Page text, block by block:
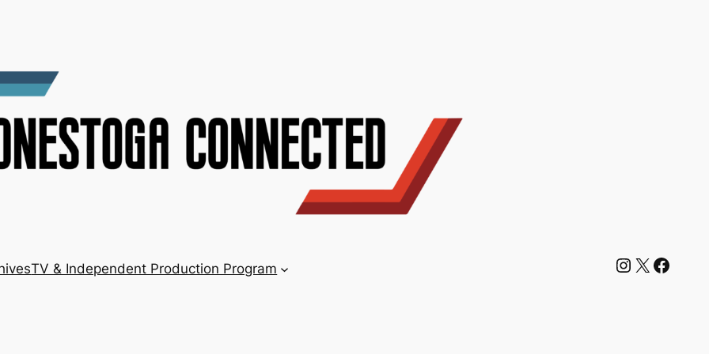
TV & Independent Production Program Instagram X Facebook